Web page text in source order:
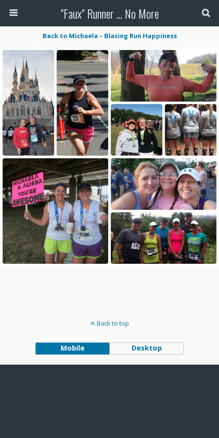
"Faux" Runner ... No More
Back to Michaela – Blazing Run Happiness
Back to top
Mobile Desktop